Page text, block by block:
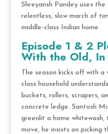
Shreyansh Pandey uses
relentless, slow march of
middle-class Indian home.
Episode 1 & 2
With the Old,
The season kicks off with a
class household
buckets, rollers, scrapers,
concrete ledge. Santosh
greenlit a home whitewash,
move, he insists on picking